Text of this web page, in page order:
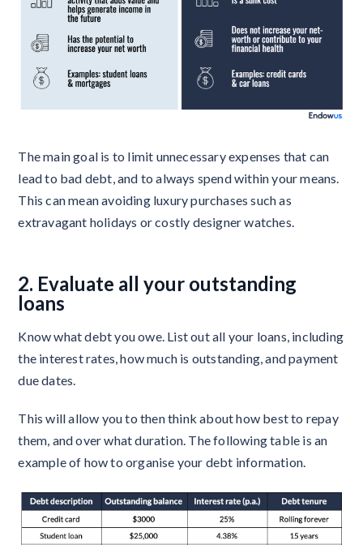
The main goal is to limit unnecessary expenses that can
lead to bad debt, and to always spend within your means.
This can mean avoiding luxury purchases such as
extravagant holidays or costly designer watches.
2. Evaluate all your outstanding
loans
Know what debt you owe. List out all your loans, including
the interest rates, how much is outstanding, and payment
due dates.
This will allow you to then think about how best to repay
them, and over what duration. The following table is an
example of how to organise your debt information.